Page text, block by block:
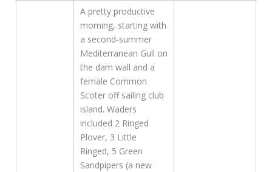
A pretty productive
morning, starting with
a second-summer
Mediterranean Gull on
the dam wall and a
female Common
Scoter off sailing club
island. Waders
included 2 Ringed
Plover, 3 Little
Ringed, 5 Green
Sandpipers (a new